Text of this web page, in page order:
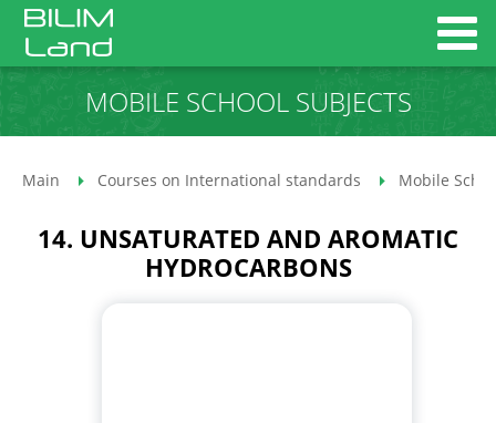
MOBILE SCHOOL SUBJECTS
Main Courses on International standards Mobile
14. UNSATURATED AND AROMATIC
HYDROCARBONS